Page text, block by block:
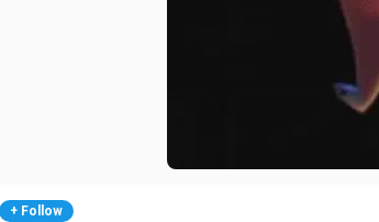
+ Follow